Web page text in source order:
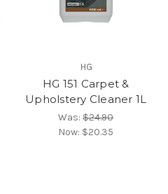
HG
HG 151 Carpet &
Upholstery Cleaner 1L
Was:$24.90
Now: $20.35